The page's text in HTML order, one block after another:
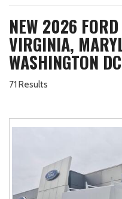
NEW 2026
VIRGINIA,
WASHINGTON DC
71 Results